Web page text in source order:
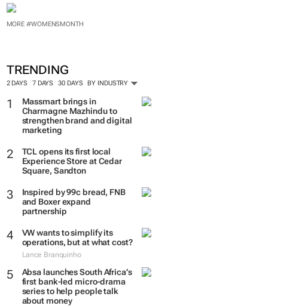
MORE #WOMENSMONTH
TRENDING
2 DAYS 7 DAYS 30 DAYS BY INDUSTRY
Massmart brings in
Charmagne Mazhindu to
strengthen brand and digital
marketing
TCL opens its first local
Experience Store at Cedar
Square, Sandton
Inspired by 99c bread, FNB
and Boxer expand
partnership
VW wants to simplify its
operations, but at what cost?
Lance Branquinho
Absa launches South Africa’s
first bank-led micro-drama
series to help people talk
about money